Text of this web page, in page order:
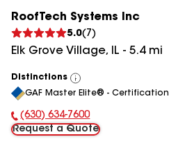
RoofTech Systems Inc
5.0( 7 )
Elk Grove Village, IL - 5.4mi
Distinctions
View
All
GAF Master Elite® - Certification
Phone Number:
(630) 634-7600
Request a Quote